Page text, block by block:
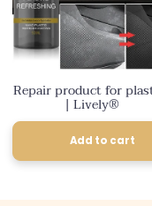
Repair product for
| Lively®
Add to cart